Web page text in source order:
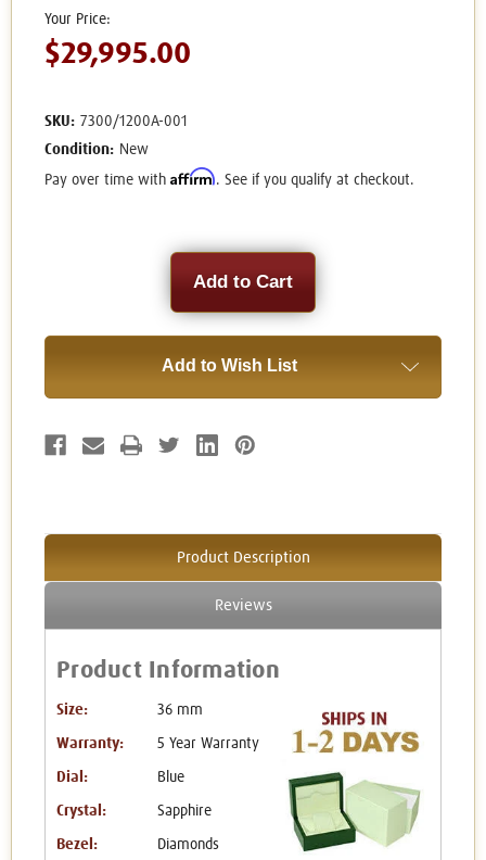
$29,995.00
SKU: 7300/1200A-001
Condition: New
Pay over time with Affirm. See if you qualify at checkout.
Add to Wish List
Product Description
Reviews
Product Information
Size: 36 mm
Warranty: 5 Year Warranty
Dial: Blue
Crystal: Sapphire
Bezel: Diamonds